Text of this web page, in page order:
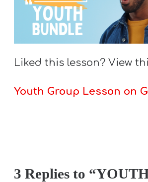
Liked this lesson? View
Youth Group Lesson on
3 Replies to